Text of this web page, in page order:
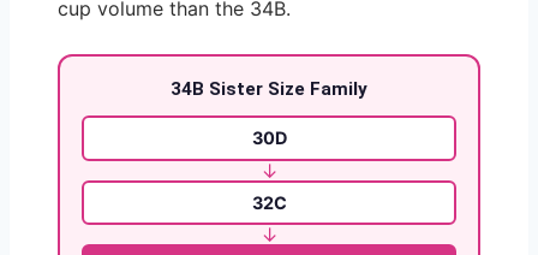
cup volume than the 34B.
34B Sister Size Family
30D
↓
32C
↓